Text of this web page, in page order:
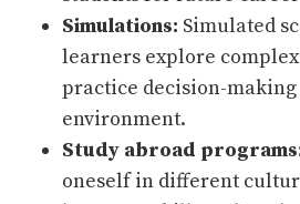
Simulations: Simulated
learners explore
practice decision-making
environment.
Study abroad
oneself in different